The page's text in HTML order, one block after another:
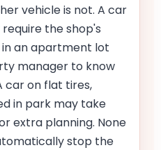
vehicle is not. A car
the shop's
in an apartment lot
manager to know
car on flat tires,
in park may take
extra planning. None
stop the